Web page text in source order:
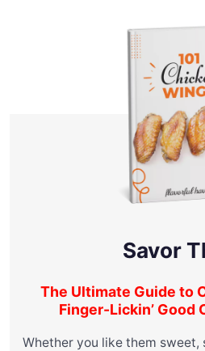
Savor
The Ultimate Guide to
Finger-Lickin’ Good
Whether you like them sweet,